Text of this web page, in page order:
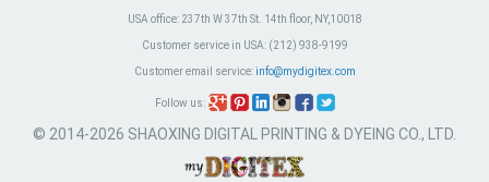
USA office:237th W 37th St. 14th floor, NY,10018
Customer service in USA:(212) 938-9199
Customer email service: info@mydigitex.com
Follow us:
© 2014-2026 SHAOXING DIGITAL PRINTING & DYEING CO., LTD.